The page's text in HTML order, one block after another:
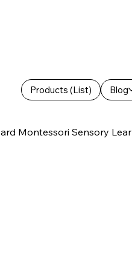
Products (List) Blog
Montessori Sensory Lear